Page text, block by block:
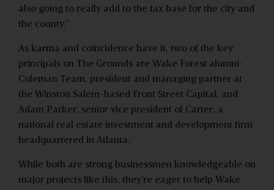
also going to really add to the tax base for the city and
the county.”
As karma and coincidence have it, two of the key
principals on The Grounds are Wake Forest alumni:
Coleman Team, president and managing partner at
the Winston Salem-based Front Street Capital, and
Adam Parker, senior vice president of Carter, a
national real estate investment and development firm
headquartered in Atlanta.
While both are strong businessmen knowledgeable on
major projects like this, they’re eager to help Wake